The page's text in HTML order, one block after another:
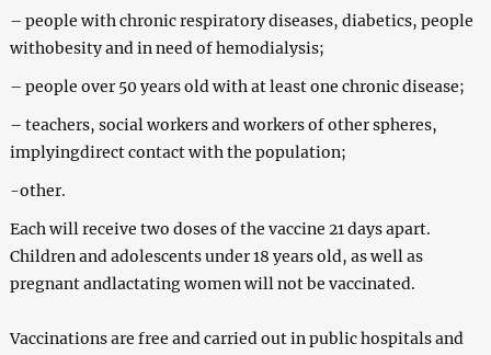
– people with chronic respiratory diseases, diabetics, people
withobesity and in need of hemodialysis;
– people over 50 years old with at least one chronic disease;
– teachers, social workers and workers of other spheres,
implyingdirect contact with the population;
-other.
Each will receive two doses of the vaccine 21 days apart.
Children and adolescents under 18 years old, as well as
pregnant andlactating women will not be vaccinated.
Vaccinations are free and carried out in public hospitals and